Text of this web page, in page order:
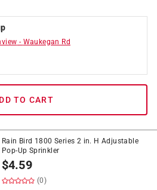
- Waukegan Rd
TO CART
Rain Bird 1800 Series 2 in. H Adjustable
Pop-Up Sprinkler
$4.59
(0)